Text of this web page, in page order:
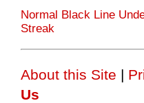
Normal Black Line
Streak
About this Site |
Us